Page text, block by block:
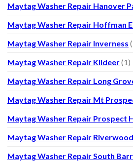
Maytag Washer Repair Hanover
Maytag Washer Repair Hoffman
Maytag Washer Repair Inverness
Maytag Washer Repair Kildeer(1)
Maytag Washer Repair Long
Maytag Washer Repair Mt
Maytag Washer Repair Prospect
Maytag Washer Repair
Maytag Washer Repair South